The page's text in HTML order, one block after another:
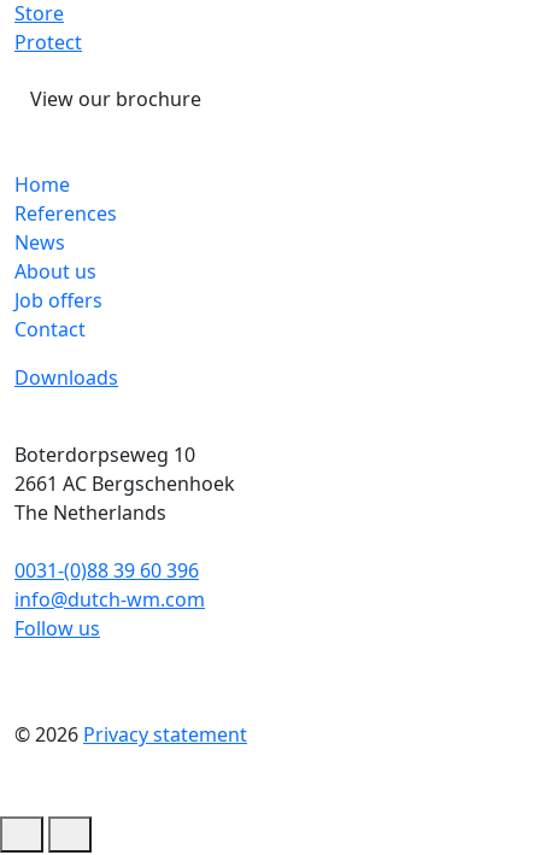
Store
Protect
View our brochure
Home
References
News
About us
Job offers
Contact
Downloads
Boterdorpseweg 10
2661 AC Bergschenhoek
The Netherlands
0031-(0)88 39 60 396
info@dutch-wm.com
Follow us
© 2026 Privacy statement